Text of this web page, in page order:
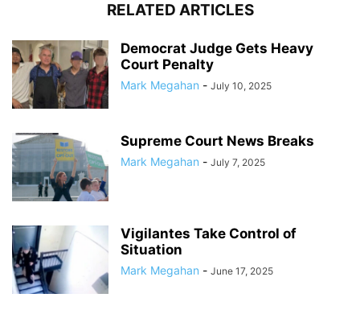
RELATED ARTICLES
Democrat Judge Gets Heavy
Court Penalty
Mark Megahan - July 10, 2025
Supreme Court News Breaks
Mark Megahan - July 7, 2025
Vigilantes Take Control of
Situation
Mark Megahan - June 17, 2025